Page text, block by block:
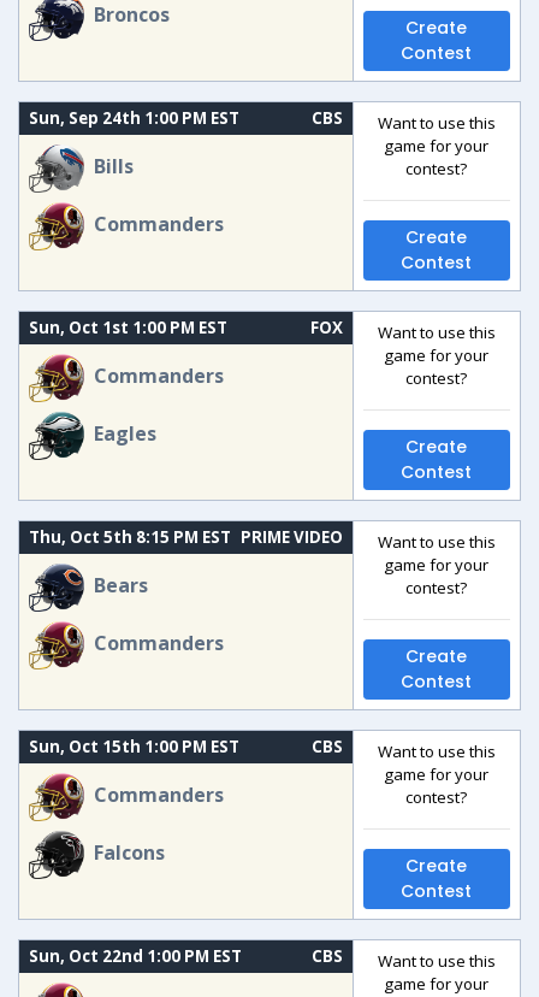
Broncos
Create
Contest
Sun, Sep 24th 1:00 PM EST CBS
Bills
Commanders
Want to use this
game for your
contest?
Create
Contest
Sun, Oct 1st 1:00 PM EST FOX
Commanders
Eagles
Want to use this
game for your
contest?
Create
Contest
Thu, Oct 5th 8:15 PM EST PRIME VIDEO
Bears
Commanders
Want to use this
game for your
contest?
Create
Contest
Sun, Oct 15th 1:00 PM EST CBS
Commanders
Falcons
Want to use this
game for your
contest?
Create
Contest
Sun, Oct 22nd 1:00 PM EST CBS
Want to use this
game for your